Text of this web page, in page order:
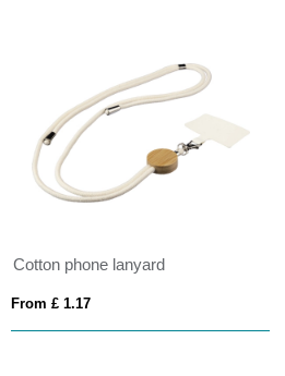
Cotton phone lanyard
From £ 1.17